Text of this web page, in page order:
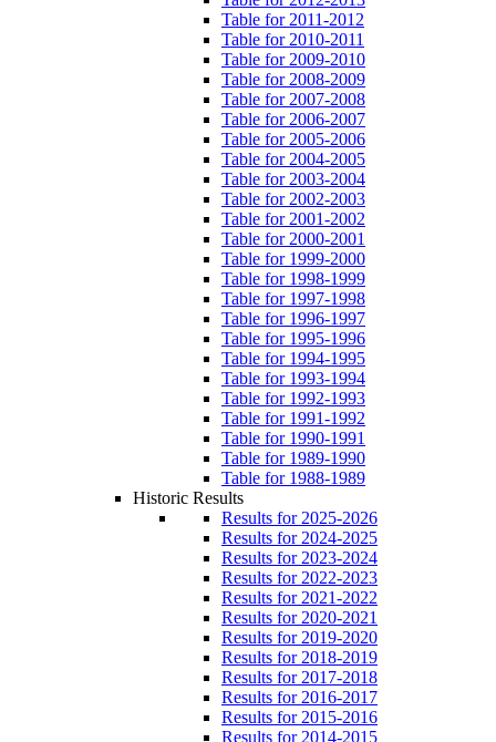
Table for 2011-2012
Table for 2010-2011
Table for 2009-2010
Table for 2008-2009
Table for 2007-2008
Table for 2006-2007
Table for 2005-2006
Table for 2004-2005
Table for 2003-2004
Table for 2002-2003
Table for 2001-2002
Table for 2000-2001
Table for 1999-2000
Table for 1998-1999
Table for 1997-1998
Table for 1996-1997
Table for 1995-1996
Table for 1994-1995
Table for 1993-1994
Table for 1992-1993
Table for 1991-1992
Table for 1990-1991
Table for 1989-1990
Table for 1988-1989
Historic Results
Results for 2025-2026
Results for 2024-2025
Results for 2023-2024
Results for 2022-2023
Results for 2021-2022
Results for 2020-2021
Results for 2019-2020
Results for 2018-2019
Results for 2017-2018
Results for 2016-2017
Results for 2015-2016
Results for 2014-2015